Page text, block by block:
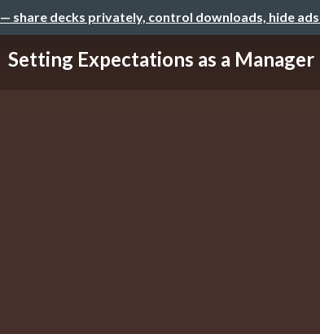
— share decks privately, control downloads, hide
Setting Expectations as a Manager